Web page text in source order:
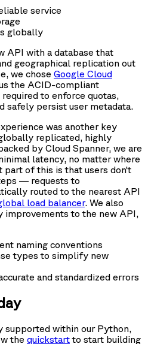
service
globally
API with a database that
geographical replication out
we chose Google Cloud
the ACID-compliant
to enforce quotas,
safely persist user metadata.
was another key
replicated, highly
by Cloud Spanner, we are
latency, no matter where
part of this is that users don’t
— requests to
routed to the nearest API
load balancer. We also
improvements to the new API,
naming conventions
types to simplify new
and standardized errors
supported within our Python,
the quickstartto start building